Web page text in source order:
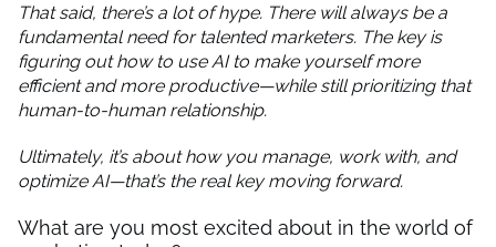
That said, there’s a lot of hype. There will always be a
fundamental need for talented marketers. The key is
figuring out how to use AI to make yourself more
efficient and more productive—while still prioritizing that
human-to-human relationship.
Ultimately, it’s about how you manage, work with, and
optimize AI—that’s the real key moving forward.
What are you most excited about in the world of